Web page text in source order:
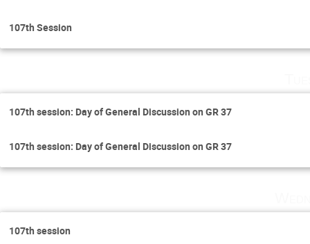
107th Session
107th session: Day of General Discussion on GR 37
107th session: Day of General Discussion on GR 37
107th session